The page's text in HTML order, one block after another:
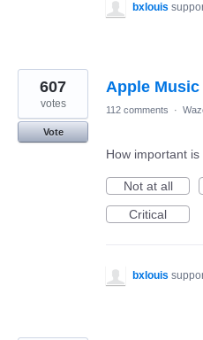
bxlouis
Apple
607
votes
Vote
112 comments ·
How important
Not at all
Critical
bxlouis